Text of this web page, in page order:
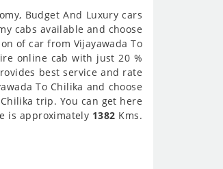
Budget And Luxury cars
cabs available and choose
of car from Vijayawada To
online cab with just 20 %
best service and rate
To Chilika and choose
trip. You can get here
is approximately 1382 Kms.